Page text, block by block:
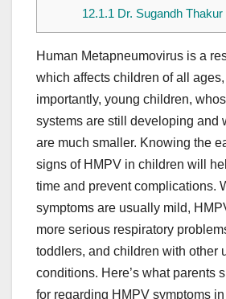
12.1.1 Dr. Sugandh Thakur
Human Metapneumovirus is a
which affects children of all
importantly, young children,
systems are still developing and
are much smaller. Knowing the
signs of HMPV in children will
time and prevent complications.
symptoms are usually mild,
more serious respiratory
toddlers, and children with other
conditions. Here’s what parents
for regarding HMPV symptoms